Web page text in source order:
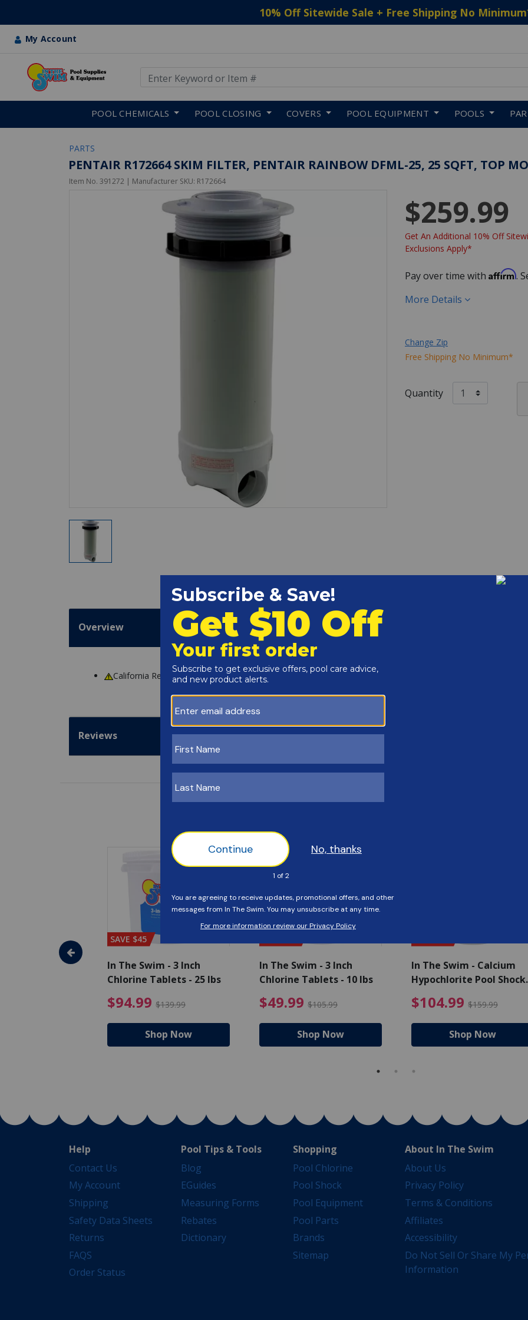
10% Off Sitewide Sale + Free Shipping No Minimum
My Account
POOL CHEMICALS POOL CLOSING COVERS POOL EQUIPMENT POOLS
PARTS
PENTAIR R172664 SKIM FILTER, PENTAIR RAINBOW DFML-25, 25 SQFT, TOP
Item No. 391272 | Manufacturer SKU: R172664
$259.99
Get An Additional 10% Off
Exclusions Apply*
Pay over time with Affirm.
More Details
Change Zip
Free Shipping No Minimum*
Quantity
Overview
California ResidentsWARNING: Cancer and Reproductive Harm -www.P65Warnings.ca.gov
Reviews
- Algaecide
$80.99 Price reduced from $89.99
SAVE $45
In The Swim - 3 Inch
Chlorine Tablets - 25 lbs
$94.99 $139.99 $94.99 Price reduced from $139.99
Shop Now
In The Swim - 3 Inch
Chlorine Tablets - 10 lbs
$49.99 $105.99 $49.99 Price reduced from
Shop Now
In The Swim - Calcium
Hypochlorite Pool Shock
$104.99 $159.99
Shop Now
Help
Contact Us
My Account
Shipping
Safety Data Sheets
Returns
FAQS
Order Status
Pool Tips & Tools
Blog
EGuides
Measuring Forms
Rebates
Dictionary
Shopping
Pool Chlorine
Pool Shock
Pool Equipment
Pool Parts
Brands
Sitemap
About In The Swim
About Us
Privacy Policy
Terms & Conditions
Affiliates
Accessibility
Do Not Sell Or Share My
Information